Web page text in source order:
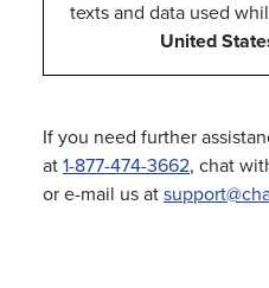
texts and data used
United
If you need further
at 1-877-474-3662, chat
or e-mail us at